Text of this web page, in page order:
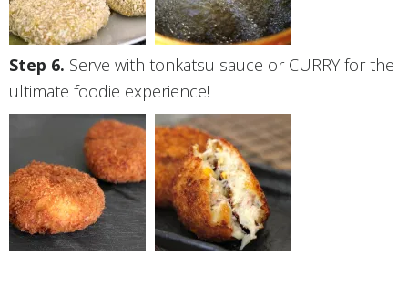
Serve with tonkatsu sauce or CURRY for the
ultimate foodie experience!